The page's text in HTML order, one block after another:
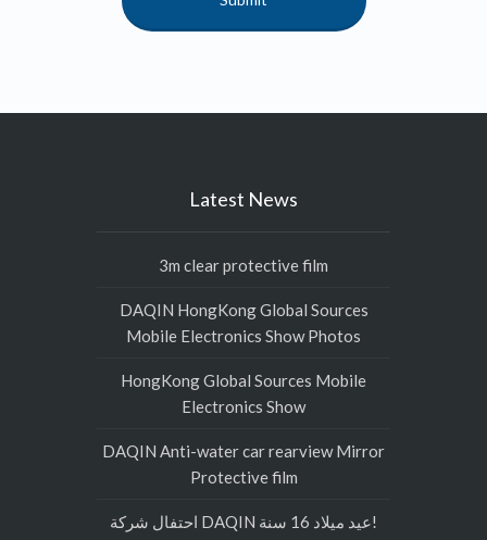
Latest News
3m clear protective film
DAQIN HongKong Global Sources
Mobile Electronics Show Photos
HongKong Global Sources Mobile
Electronics Show
DAQIN Anti-water car rearview Mirror
Protective film
احتفال شركة DAQIN عيد ميلاد 16 سنة!